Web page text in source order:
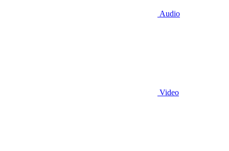
Audio
Video